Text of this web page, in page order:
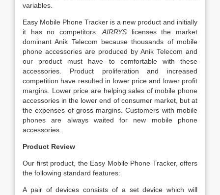
variables.
Easy Mobile Phone Tracker is a new product and initially
it has no competitors.AIRRYS licenses the market
dominant Anik Telecom because thousands of mobile
phone accessories are produced by Anik Telecom and
our product must have to comfortable with these
accessories. Product proliferation and increased
competition have resulted in lower price and lower profit
margins. Lower price are helping sales of mobile phone
accessories in the lower end of consumer market, but at
the expenses of gross margins. Customers with mobile
phones are always waited for new mobile phone
accessories.
Product Review
Our first product, the Easy Mobile Phone Tracker, offers
the following standard features:
A pair of devices consists of a set device which will